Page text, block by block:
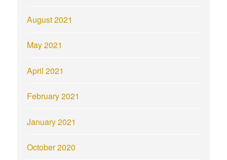
August 2021
May 2021
April 2021
February 2021
January 2021
October 2020